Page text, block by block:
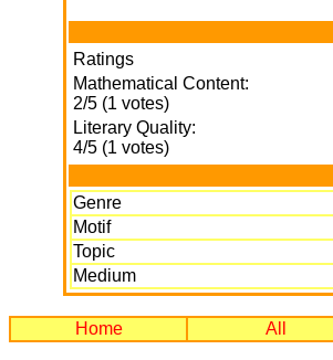
Ratings
Mathematical Content:
2/5 (1 votes)
Literary Quality:
4/5 (1 votes)
Genre
Motif
Topic
Medium
Home All